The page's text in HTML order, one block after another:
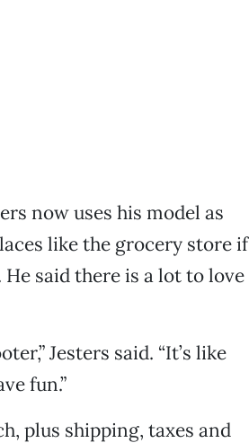
now uses his model as
like the grocery store if
said there is a lot to love
Jesters said. “It’s like
fun.”
plus shipping, taxes and